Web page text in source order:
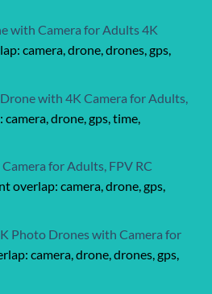
with Camera for Adults 4K
camera, drone, drones, gps,
with 4K Camera for Adults,
drone, gps, time,
for Adults, FPV RC
overlap: camera, drone, gps,
Photo Drones with Camera for
camera, drone, drones, gps,